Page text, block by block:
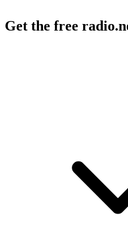
Get the free